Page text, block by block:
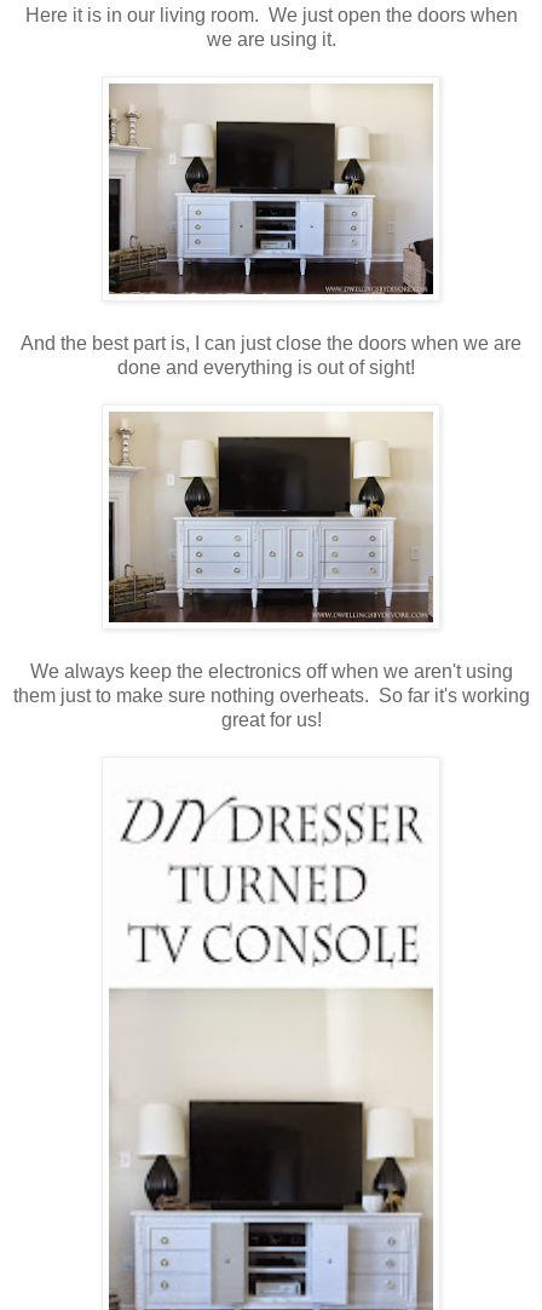
Here it is in our living room. We just open the doors when
we are using it.
And the best part is, I can just close the doors when we are
done and everything is out of sight!
We always keep the electronics off when we aren't using
them just to make sure nothing overheats. So far it's working
great for us!